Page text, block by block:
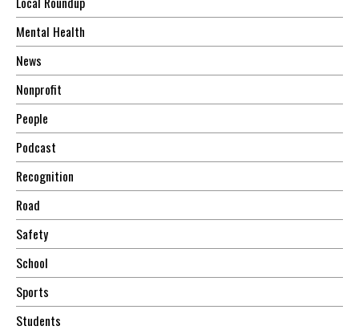
Mental Health
News
Nonprofit
People
Podcast
Recognition
Road
Safety
School
Sports
Students